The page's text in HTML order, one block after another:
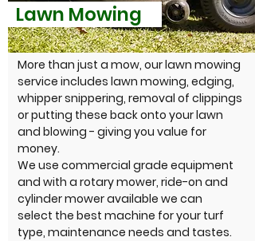
Mowing
More than just a mow, our lawn mowing
service includes lawn mowing, edging,
whipper snippering, removal of clippings
or putting these back onto your lawn
and blowing - giving you value for
money.
We use commercial grade equipment
and with a rotary mower, ride-on and
cylinder mower available we can
select the best machine for your turf
type, maintenance needs and tastes.